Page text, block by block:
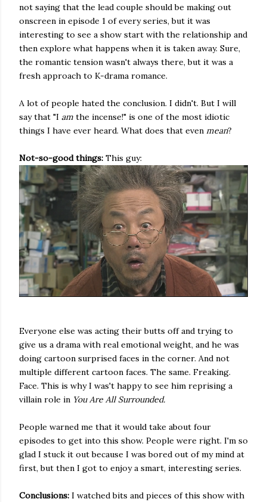
not saying that the lead couple should be making out
onscreen in episode 1 of every series, but it was
interesting to see a show start with the relationship and
then explore what happens when it is taken away. Sure,
the romantic tension wasn't always there, but it was a
fresh approach to K-drama romance.
A lot of people hated the conclusion. I didn't. But I will
say that "I am the incense!" is one of the most idiotic
things I have ever heard. What does that even mean?
Not-so-good things: This guy:
Everyone else was acting their butts off and trying to
give us a drama with real emotional weight, and he was
doing cartoon surprised faces in the corner. And not
multiple different cartoon faces. The same. Freaking.
Face. This is why I was't happy to see him reprising a
villain role in You Are All Surrounded.
People warned me that it would take about four
episodes to get into this show. People were right. I'm so
glad I stuck it out because I was bored out of my mind at
first, but then I got to enjoy a smart, interesting series.
Conclusions: I watched bits and pieces of this show with